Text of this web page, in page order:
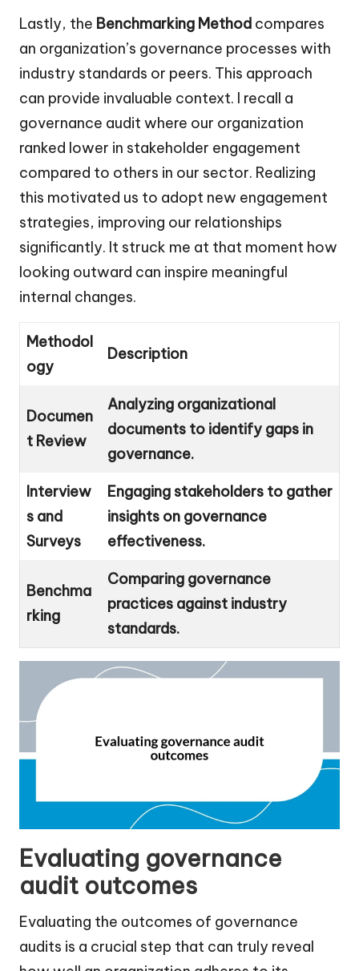
Lastly, the Benchmarking Method compares
an organization’s governance processes with
industry standards or peers. This approach
can provide invaluable context. I recall a
governance audit where our organization
ranked lower in stakeholder engagement
compared to others in our sector. Realizing
this motivated us to adopt new engagement
strategies, improving our relationships
significantly. It struck me at that moment how
looking outward can inspire meaningful
internal changes.
Methodol
ogy
Description
Documen
t Review
Analyzing organizational
documents to identify gaps in
governance.
Interview
s and
Surveys
Engaging stakeholders to gather
insights on governance
effectiveness.
Benchma
rking
Comparing governance
practices against industry
standards.
Evaluating governance
audit outcomes
Evaluating the outcomes of governance
audits is a crucial step that can truly reveal